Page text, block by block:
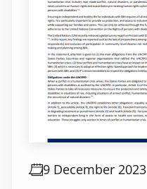
9 December 2023